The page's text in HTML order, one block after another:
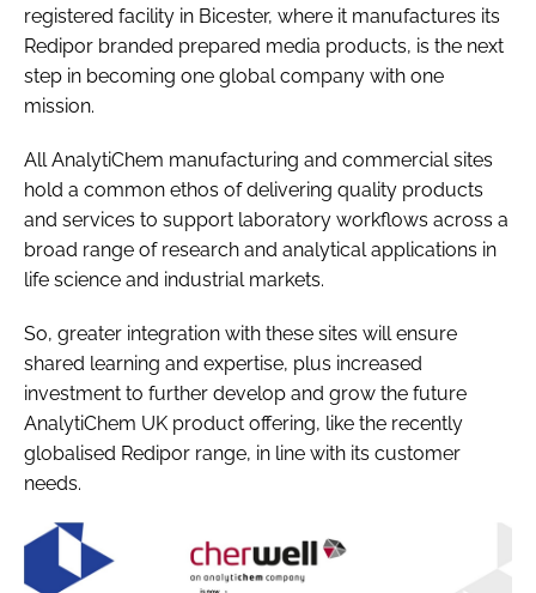
registered facility in Bicester, where it manufactures its
Redipor branded prepared media products, is the next
step in becoming one global company with one
mission.
All AnalytiChem manufacturing and commercial sites
hold a common ethos of delivering quality products
and services to support laboratory workflows across a
broad range of research and analytical applications in
life science and industrial markets.
So, greater integration with these sites will ensure
shared learning and expertise, plus increased
investment to further develop and grow the future
AnalytiChem UK product offering, like the recently
globalised Redipor range, in line with its customer
needs.